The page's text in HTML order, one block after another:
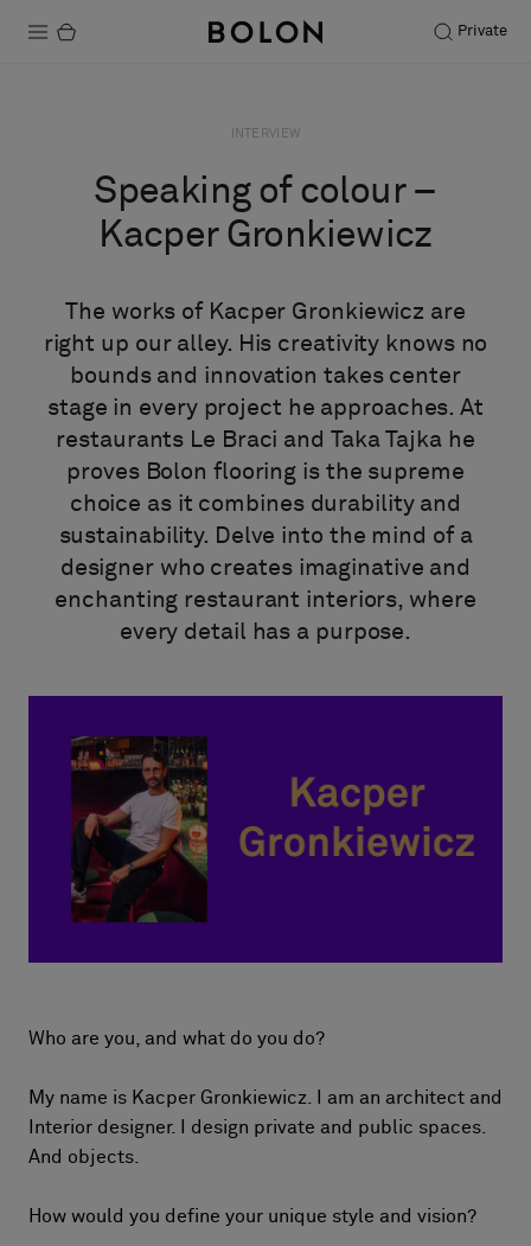
Private
Sustainability
Maintenance
Designer Collaborations
About Us
Contact Us
Pattern Tile Tool
Image & Material Bank
INTERVIEW
Speaking of colour –
Kacper Gronkiewicz
The works of Kacper Gronkiewicz are
right up our alley. His creativity knows no
bounds and innovation takes center
stage in every project he approaches. At
restaurants Le Braci and Taka Tajka he
proves Bolon flooring is the supreme
choice as it combines durability and
sustainability. Delve into the mind of a
designer who creates imaginative and
enchanting restaurant interiors, where
every detail has a purpose.
Who are you, and what do you do?
My name is Kacper Gronkiewicz. I am an architect and
Interior designer. I design private and public spaces.
And objects.
How would you define your unique style and vision?